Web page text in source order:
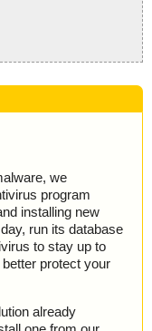
we
program
installing new
run its database
to stay up to
protect your
already